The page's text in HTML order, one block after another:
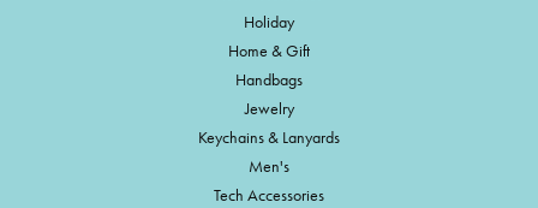
Holiday
Home & Gift
Handbags
Jewelry
Keychains & Lanyards
Men's
Tech Accessories